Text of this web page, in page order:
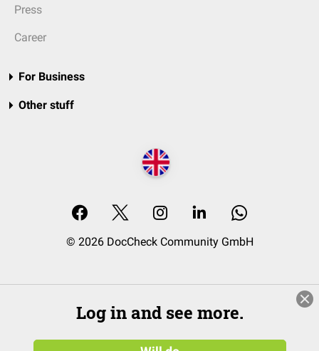
Press
Career
For Business
Other stuff
© 2026 DocCheck Community GmbH
Log in and see more.